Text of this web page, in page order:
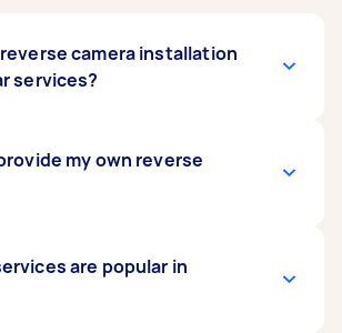
camera installation
services?
people bundle car stereo
checks, or car detailing with
my own reverse
your own camera or ask the
If you’re unsure
are popular in